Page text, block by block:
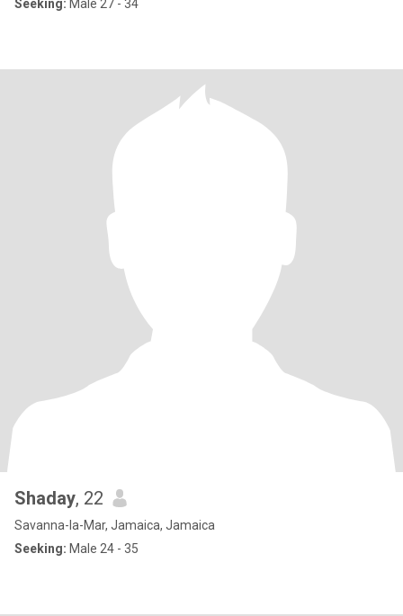
Seeking: Male 27 - 34
Shaday, 22
Savanna-la-Mar, Jamaica, Jamaica
Seeking: Male 24 - 35